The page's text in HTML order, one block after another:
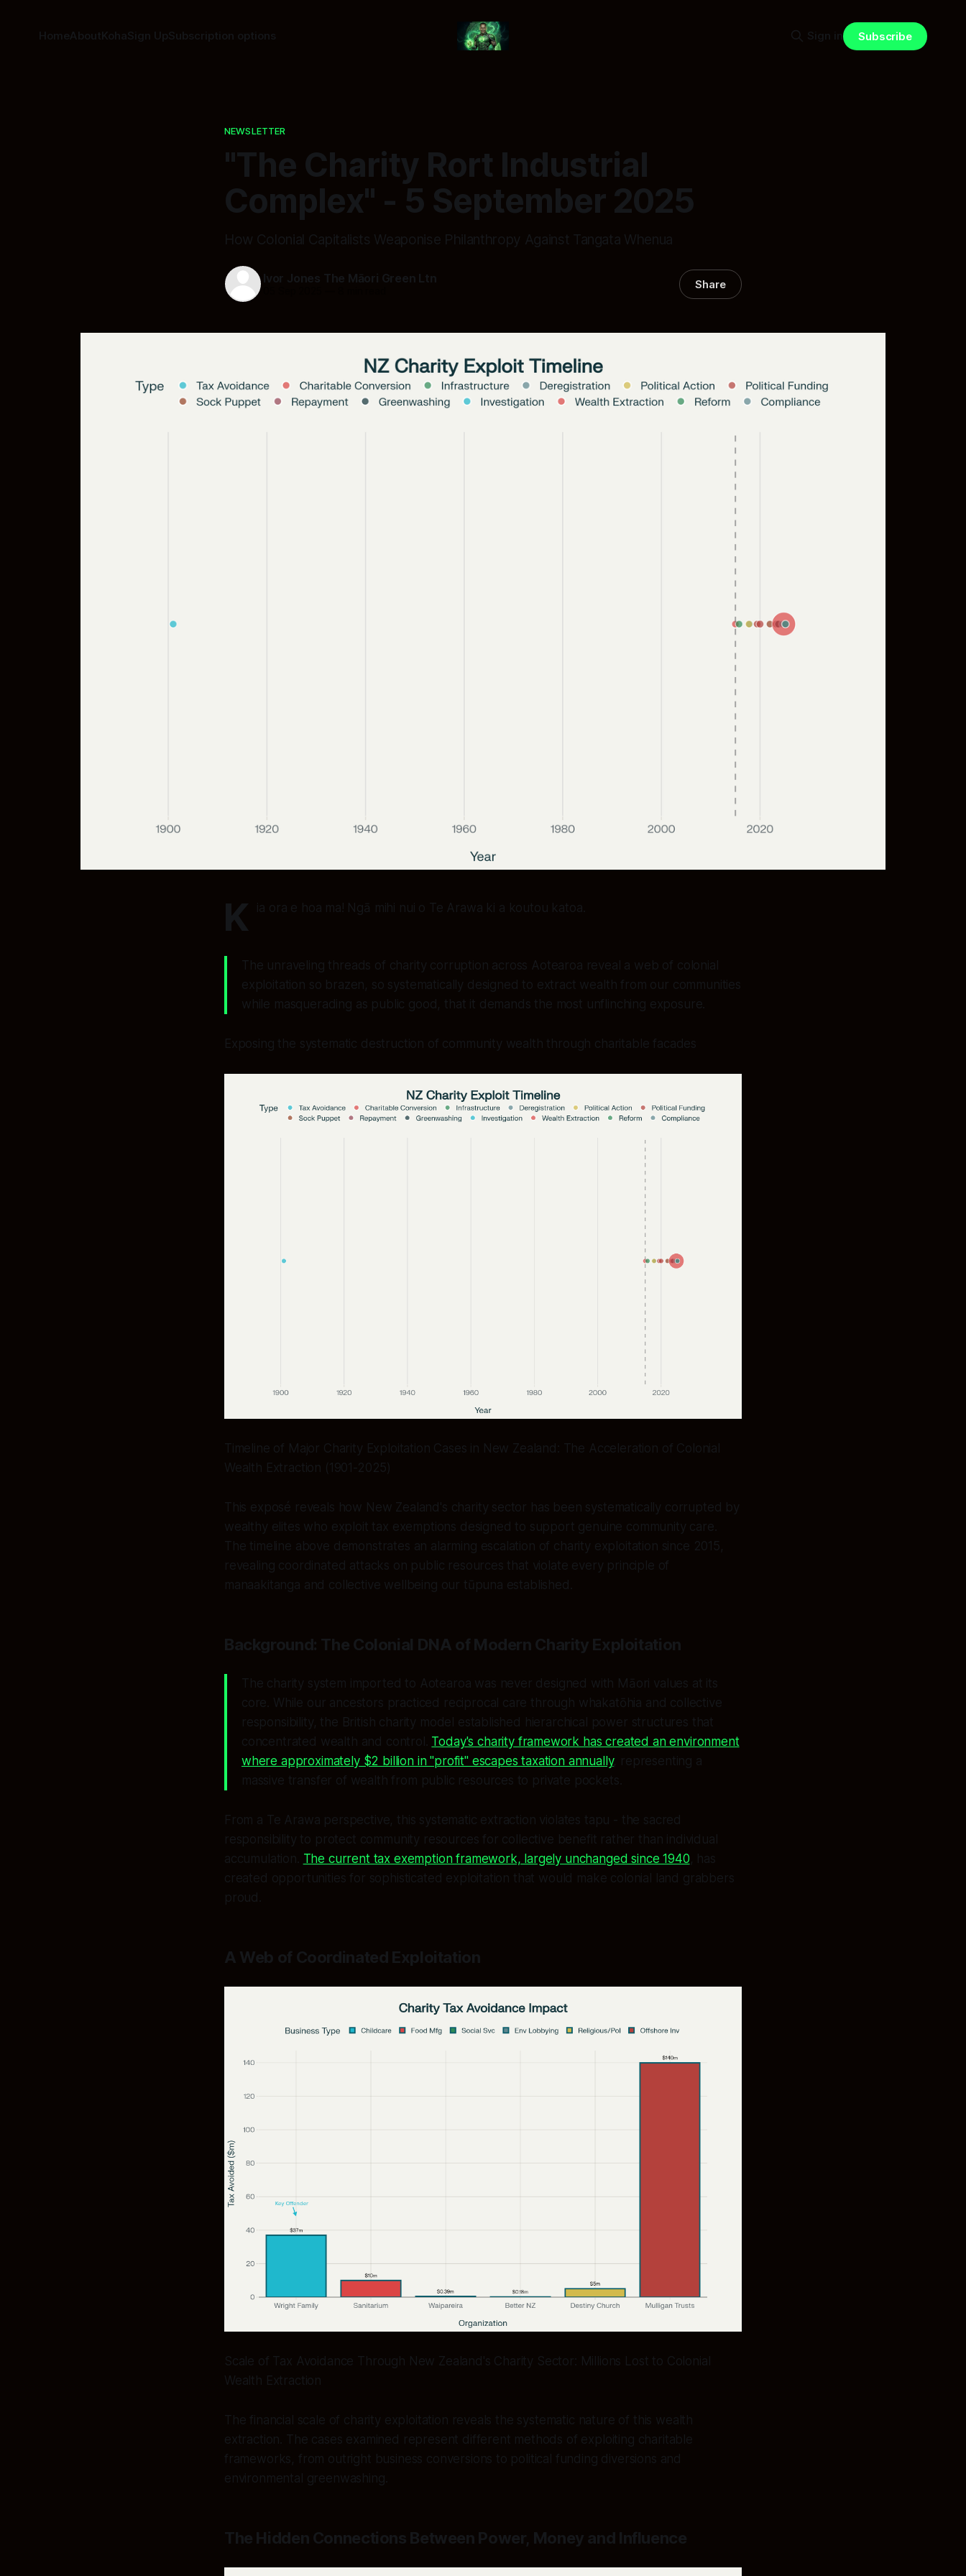
HomeAboutKohaSign UpSubscription options Sign in Subscribe
NEWSLETTER
"The Charity Rort Industrial
Complex" - 5 September 2025
How Colonial Capitalists Weaponise Philanthropy Against Tangata Whenua
Ivor Jones The Māori Green Ltn Share
K ia ora e hoa ma! Ngā mihi nui o Te Arawa ki a koutou katoa.
The unraveling threads of charity corruption across Aotearoa reveal a web of colonial
exploitation so brazen, so systematically designed to extract wealth from our communities
while masquerading as public good, that it demands the most unflinching exposure.
Exposing the systematic destruction of community wealth through charitable facades
Timeline of Major Charity Exploitation Cases in New Zealand: The Acceleration of Colonial
Wealth Extraction (1901-2025)
This exposé reveals how New Zealand's charity sector has been systematically corrupted by
wealthy elites who exploit tax exemptions designed to support genuine community care.
The timeline above demonstrates an alarming escalation of charity exploitation since 2015,
revealing coordinated attacks on public resources that violate every principle of
manaakitanga and collective wellbeing our tūpuna established.
Background: The Colonial DNA of Modern Charity Exploitation
The charity system imported to Aotearoa was never designed with Māori values at its
core. While our ancestors practiced reciprocal care through whakatōhia and collective
responsibility, the British charity model established hierarchical power structures that
concentrated wealth and control. Today's charity framework has created an environment
where approximately $2 billion in "profit" escapes taxation annually, representing a
massive transfer of wealth from public resources to private pockets.
From a Te Arawa perspective, this systematic extraction violates tapu - the sacred
responsibility to protect community resources for collective benefit rather than individual
accumulation. The current tax exemption framework, largely unchanged since 1940, has
created opportunities for sophisticated exploitation that would make colonial land grabbers
proud.
A Web of Coordinated Exploitation
Scale of Tax Avoidance Through New Zealand's Charity Sector: Millions Lost to Colonial
Wealth Extraction
The financial scale of charity exploitation reveals the systematic nature of this wealth
extraction. The cases examined represent different methods of exploiting charitable
frameworks, from outright business conversions to political funding diversions and
environmental greenwashing.
The Hidden Connections Between Power, Money and Influence